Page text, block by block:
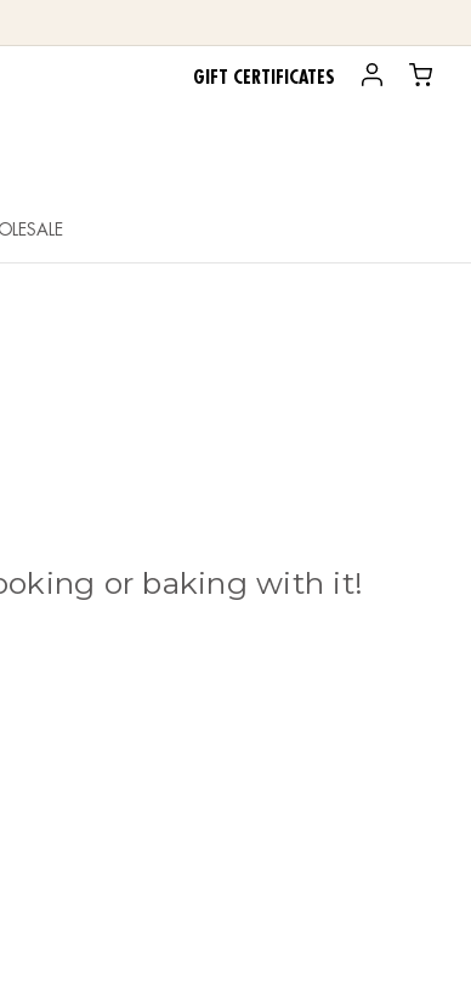
GIFT CERTIFICATES
or baking with it!